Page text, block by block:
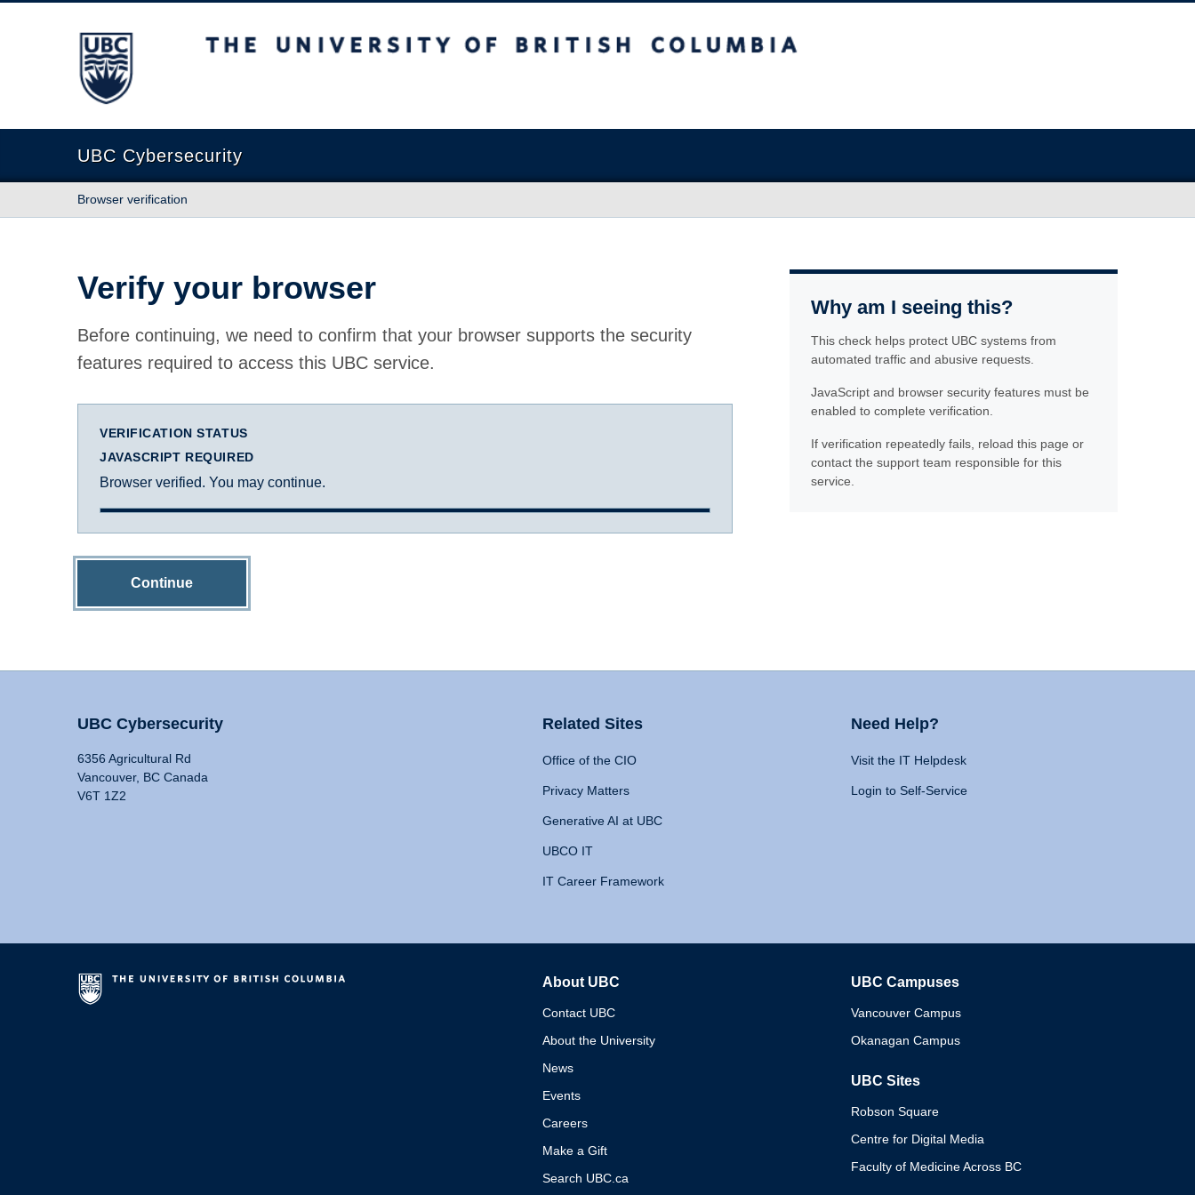
The University of British Columbia
UBC Cybersecurity
Browser verification
Verify your browser
Before continuing, we need to confirm that your browser supports the security
features required to access this UBC service.
VERIFICATION STATUS
JAVASCRIPT REQUIRED
Browser verified. You may continue.
Continue
Why am I seeing this?
This check helps protect UBC systems from
automated traffic and abusive requests.
JavaScript and browser security features must be
enabled to complete verification.
If verification repeatedly fails, reload this page or
contact the support team responsible for this
service.
UBC Cybersecurity
6356 Agricultural Rd
Vancouver, BC Canada
V6T 1Z2
Related Sites
Office of the CIO
Privacy Matters
Generative AI at UBC
UBCO IT
IT Career Framework
Need Help?
Visit the IT Helpdesk
Login to Self-Service
About UBC
Contact UBC
About the University
News
Events
Careers
Make a Gift
Search UBC.ca
UBC Campuses
Vancouver Campus
Okanagan Campus
UBC Sites
Robson Square
Centre for Digital Media
Faculty of Medicine Across BC